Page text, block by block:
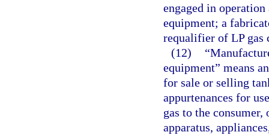
engaged in
equipment; a
requalifier of LP gas
(12)
equipment” means
for sale or selling
appurtenances for
gas to the
apparatus,